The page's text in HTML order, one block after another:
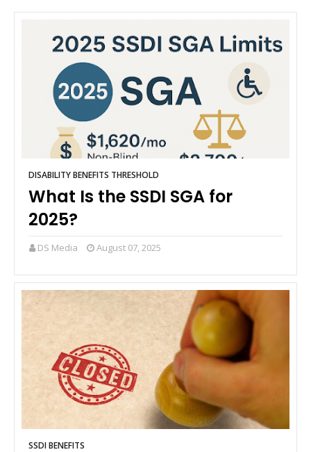
DISABILITY BENEFITS THRESHOLD
What Is the SSDI SGA for
2025?
DS Media August 07, 2025
SSDI BENEFITS